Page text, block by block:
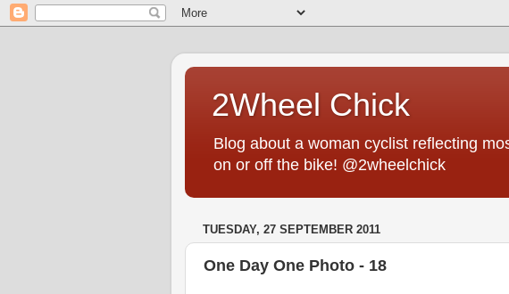
2Wheel Chick
Blog about a woman cyclist reflecting
on or off the bike! @2wheelchick
TUESDAY, 27 SEPTEMBER 2011
One Day One Photo - 18